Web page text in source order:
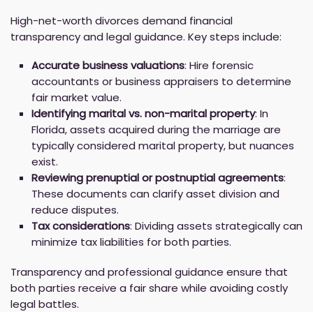
High-net-worth divorces demand financial
transparency and legal guidance. Key steps include:
Accurate business valuations: Hire forensic
accountants or business appraisers to determine
fair market value.
Identifying marital vs. non-marital property: In
Florida, assets acquired during the marriage are
typically considered marital property, but nuances
exist.
Reviewing prenuptial or postnuptial agreements:
These documents can clarify asset division and
reduce disputes.
Tax considerations: Dividing assets strategically can
minimize tax liabilities for both parties.
Transparency and professional guidance ensure that
both parties receive a fair share while avoiding costly
legal battles.